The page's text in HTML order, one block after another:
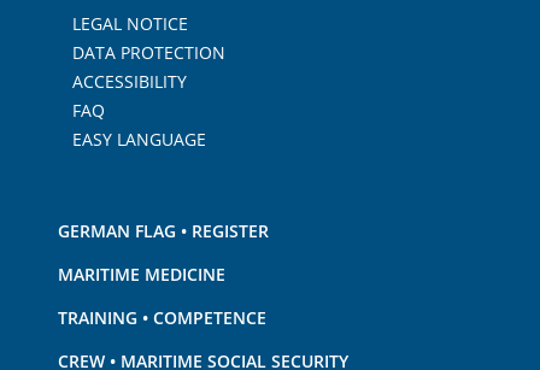
LEGAL NOTICE
DATA PROTECTION
ACCESSIBILITY
FAQ
EASY LANGUAGE
GERMAN FLAG • REGISTER
MARITIME MEDICINE
TRAINING • COMPETENCE
CREW • MARITIME SOCIAL SECURITY